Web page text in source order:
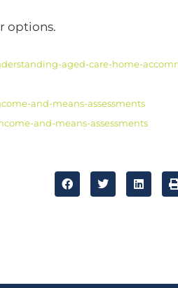
options.
aged-care-home-
and-means-assessments
and-means-assessments